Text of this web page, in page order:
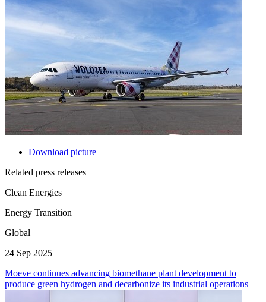
Download picture
Related press releases
Clean Energies
Energy Transition
Global
24 Sep 2025
Moeve continues advancing biomethane plant development to
produce green hydrogen and decarbonize its industrial operations